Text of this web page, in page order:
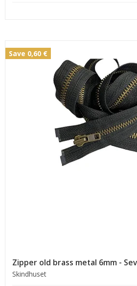
Save 0,60 €
Zipper old brass metal 6mm -
Skindhuset